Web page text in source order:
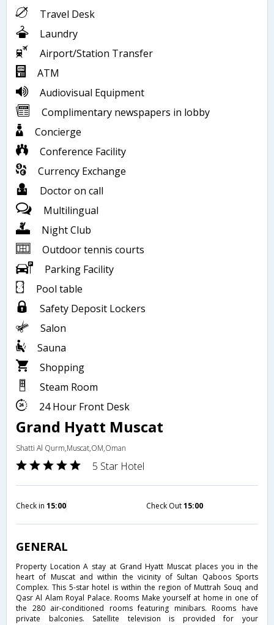
Travel Desk
Laundry
Airport/Station Transfer
ATM
Audiovisual Equipment
Complimentary newspapers in lobby
Concierge
Conference Facility
Currency Exchange
Doctor on call
Multilingual
Night Club
Outdoor tennis courts
Parking Facility
Pool table
Safety Deposit Lockers
Salon
Sauna
Shopping
Steam Room
24 Hour Front Desk
Grand Hyatt Muscat
Shatti Al Qurm,Muscat,OM,Oman
5 Star Hotel
Check in 15:00 Check Out15:00
GENERAL
Property Location A stay at Grand Hyatt Muscat places you in the
heart of Muscat and within the vicinity of Sultan Qaboos Sports
Complex. This 5-star hotel is within the region of Muttrah Souq and
Qasr Al Alam Royal Palace. Rooms Make yourself at home in one of
the 280 air-conditioned rooms featuring minibars. Rooms have
private balconies. Satellite television is provided for your